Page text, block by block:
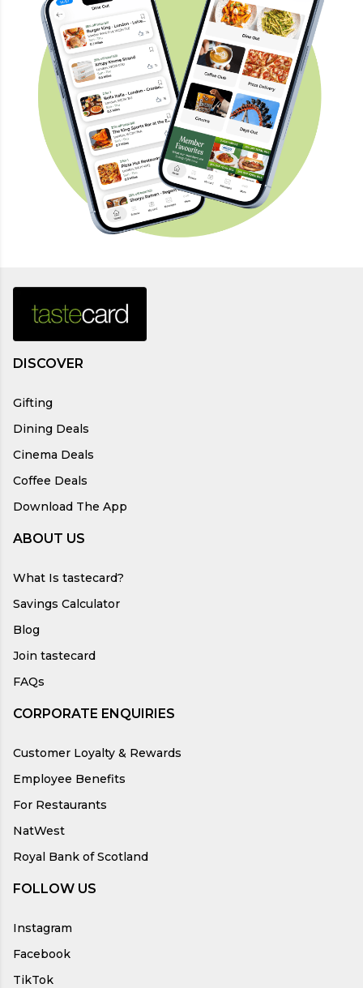
DISCOVER
Gifting
Dining Deals
Cinema Deals
Coffee Deals
Download The App
ABOUT US
What Is tastecard?
Savings Calculator
Blog
Join tastecard
FAQs
CORPORATE ENQUIRIES
Customer Loyalty & Rewards
Employee Benefits
For Restaurants
NatWest
Royal Bank of Scotland
FOLLOW US
Instagram
Facebook
TikTok